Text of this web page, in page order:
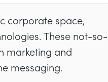
corporate space,
These not-so-
marketing and
messaging.